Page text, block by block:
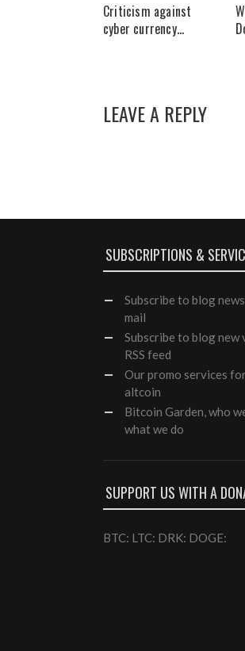
Criticism against
cyber currency…
LEAVE A REPLY
SUBSCRIPTIONS &
Subscribe to blog
mail
Subscribe to blog new
RSS feed
Ourpromo services
altcoin
Bitcoin Garden, who
what we do
SUPPORT US WITH A
BTC: LTC: DRK: DOGE: